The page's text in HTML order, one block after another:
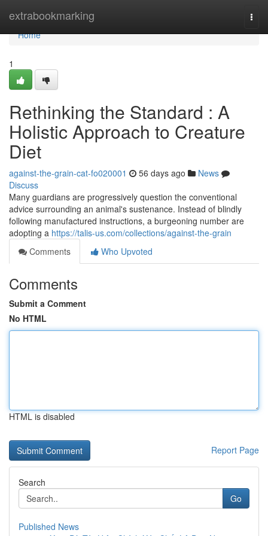
extrabookmarking
Home
Home
1
Rethinking the Standard : A
Holistic Approach to Creature
Diet
against-the-grain-cat-fo020001 56 days ago
News
Discuss
Many guardians are progressively question the conventional
advice surrounding an animal's sustenance. Instead of blindly
following manufactured instructions, a burgeoning number are
adopting a https://talis-us.com/collections/against-the-grain
Comments
Who Upvoted
Comments
Submit a Comment
No HTML
HTML is disabled
Report Page
Search
Go
Published News